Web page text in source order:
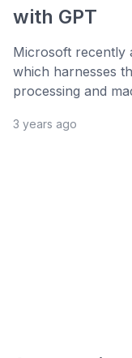
with GPT
Microsoft recently
which harnesses
processing and
3 years ago